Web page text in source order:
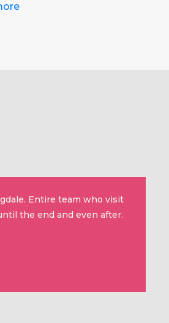
Entire team who visit
the end and even after.